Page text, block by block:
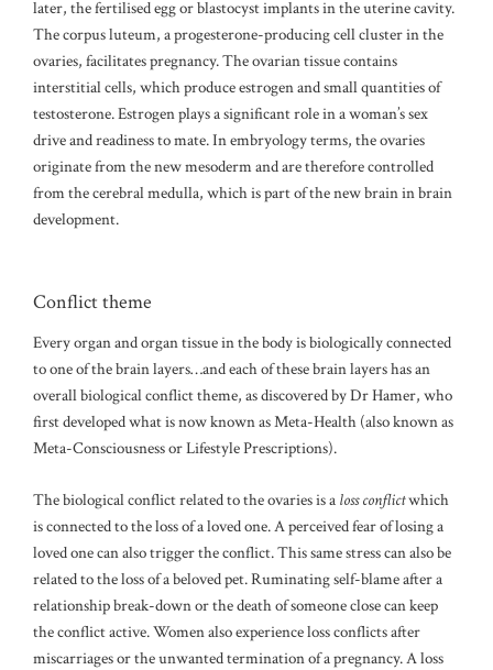
later, the fertilised egg or blastocyst implants in the uterine cavity.
The corpus luteum, a progesterone-producing cell cluster in the
ovaries, facilitates pregnancy. The ovarian tissue contains
interstitial cells, which produce estrogen and small quantities of
testosterone. Estrogen plays a significant role in a woman’s sex
drive and readiness to mate. In embryology terms, the ovaries
originate from the new mesoderm and are therefore controlled
from the cerebral medulla, which is part of the new brain in brain
development.
Conflict theme
Every organ and organ tissue in the body is biologically connected
to one of the brain layers…and each of these brain layers has an
overall biological conflict theme, as discovered by Dr Hamer, who
first developed what is now known as Meta-Health (also known as
Meta-Consciousness or Lifestyle Prescriptions).
The biological conflict related to the ovaries is a loss conflictwhich
is connected to the loss of a loved one. A perceived fear of losing a
loved one can also trigger the conflict. This same stress can also be
related to the loss of a beloved pet. Ruminating self-blame after a
relationship break-down or the death of someone close can keep
the conflict active. Women also experience loss conflicts after
miscarriages or the unwanted termination of a pregnancy. A loss